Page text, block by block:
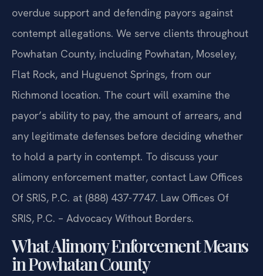
overdue support and defending payors against
contempt allegations. We serve clients throughout
Powhatan County, including Powhatan, Moseley,
Flat Rock, and Huguenot Springs, from our
Richmond location. The court will examine the
payor’s ability to pay, the amount of arrears, and
any legitimate defenses before deciding whether
to hold a party in contempt. To discuss your
alimony enforcement matter, contact Law Offices
Of SRIS, P.C. at (888) 437-7747. Law Offices Of
SRIS, P.C. – Advocacy Without Borders.
What Alimony Enforcement Means
in Powhatan County